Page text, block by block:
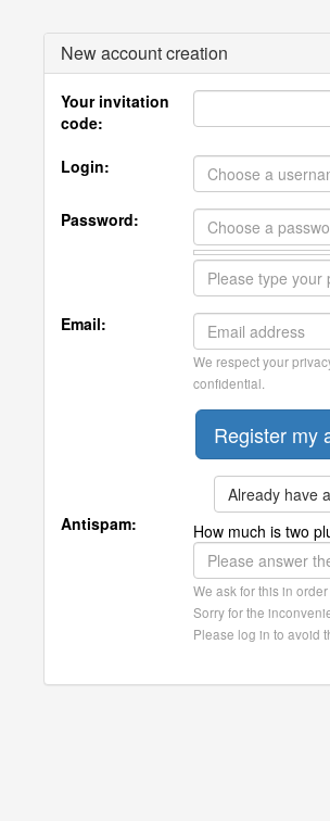
New account creation
Your invitation
code:
Login:
Password:
Email:
We respect your
confidential.
Already have
Antispam:
How much is two
We ask for this in
Sorry for the
Please log in to avoid